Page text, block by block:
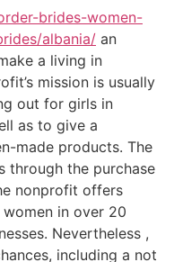
brides-women-
albania/ an
a living in
mission is usually
out for girls in
as to give a
made products. The
through the purchase
nonprofit offers
in over 20
Nevertheless ,
including a not